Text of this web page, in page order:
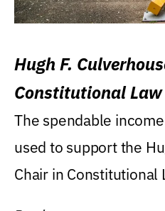
Hugh F.
Constitutional Law
Levin College of
The spendable
used to support the
Chair in Constitutional